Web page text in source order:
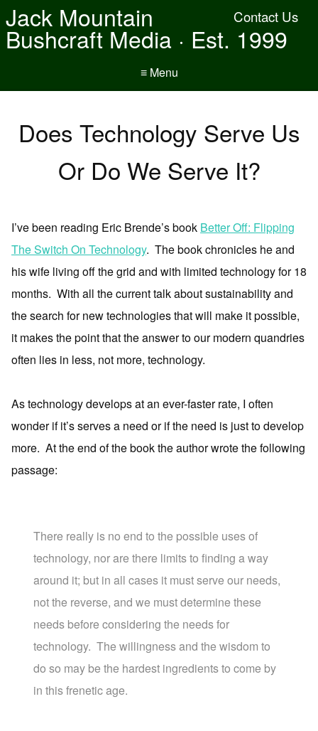
Contact Us
Jack Mountain
Bushcraft Media · Est. 1999
≡ Menu
Does Technology Serve Us
Or Do We Serve It?
I’ve been reading Eric Brende’s book Better Off: Flipping
The Switch On Technology. The book chronicles he and
his wife living off the grid and with limited technology for 18
months. With all the current talk about sustainability and
the search for new technologies that will make it possible,
it makes the point that the answer to our modern quandries
often lies in less, not more, technology.
As technology develops at an ever-faster rate, I often
wonder if it’s serves a need or if the need is just to develop
more. At the end of the book the author wrote the following
passage:
There really is no end to the possible uses of
technology, nor are there limits to finding a way
around it; but in all cases it must serve our needs,
not the reverse, and we must determine these
needs before considering the needs for
technology. The willingness and the wisdom to
do so may be the hardest ingredients to come by
in this frenetic age.